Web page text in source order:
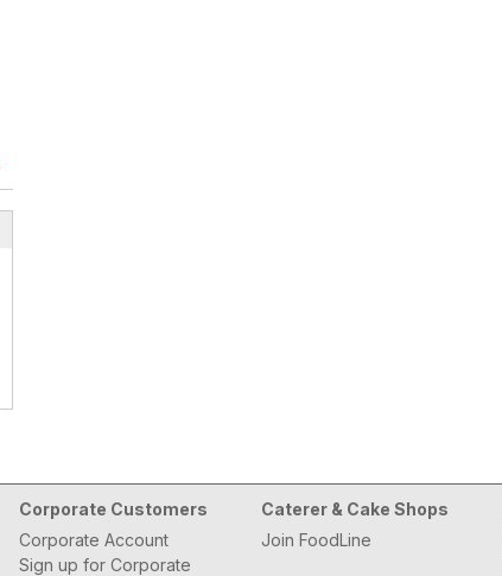
Corporate Customers
Corporate Account
Sign up for Corporate
Caterer & Cake Shops
Join FoodLine